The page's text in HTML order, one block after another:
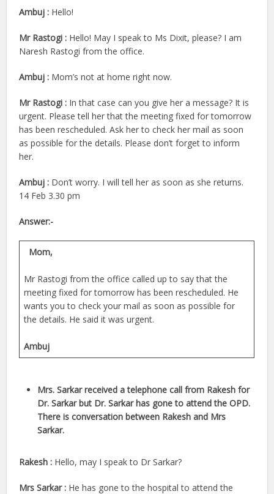
Ambuj : Hello!
Mr Rastogi : Hello! May I speak to Ms Dixit, please? I am
Naresh Rastogi from the office.
Ambuj : Mom’s not at home right now.
Mr Rastogi : In that case can you give her a message? It is
urgent. Please tell her that the meeting fixed for tomorrow
has been rescheduled. Ask her to check her mail as soon
as possible for the details. Please don’t forget to inform
her.
Ambuj : Don’t worry. I will tell her as soon as she returns.
14 Feb 3.30 pm
Answer:-
Mom,
Mr Rastogi from the office called up to say that the
meeting fixed for tomorrow has been rescheduled. He
wants you to check your mail as soon as possible for
the details. He said it was urgent.
Ambuj
Mrs. Sarkar received a telephone call from Rakesh for
Dr. Sarkar but Dr. Sarkar has gone to attend the OPD.
There is conversation between Rakesh and Mrs
Sarkar.
Rakesh : Hello, may I speak to Dr Sarkar?
Mrs Sarkar : He has gone to the hospital to attend the